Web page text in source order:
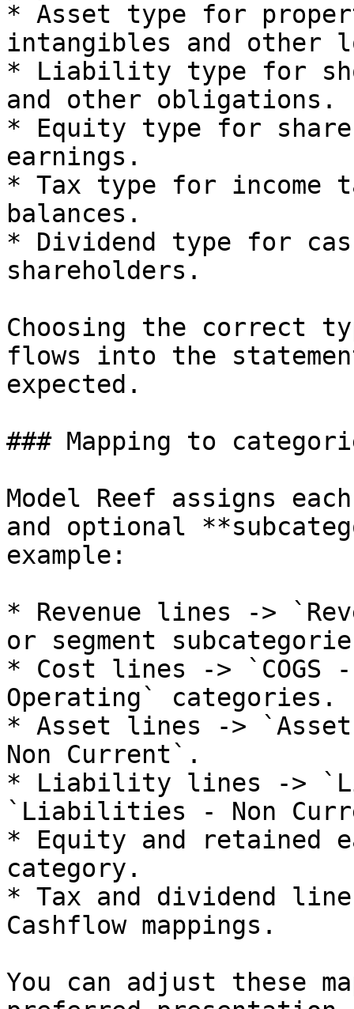
* Asset type for
intangibles and other
* Liability type for
and other obligations.
* Equity type for
earnings.
* Tax type for income
balances.
* Dividend type for
shareholders.
Choosing the correct
flows into the
expected.
### Mapping to
Model Reef assigns
and optional
example:
* Revenue lines ->
or segment
* Cost lines ->
Operating` categories.
* Asset lines ->
Non Current`.
* Liability lines ->
`Liabilities - Non
* Equity and retained
category.
* Tax and dividend
Cashflow mappings.
You can adjust these